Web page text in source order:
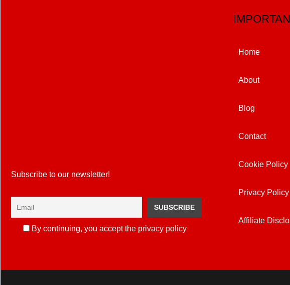
Subscribe to our newsletter!
By continuing, you accept the privacy policy
Home
About
Blog
Contact
Cookie Policy
Privacy Policy
Affiliate